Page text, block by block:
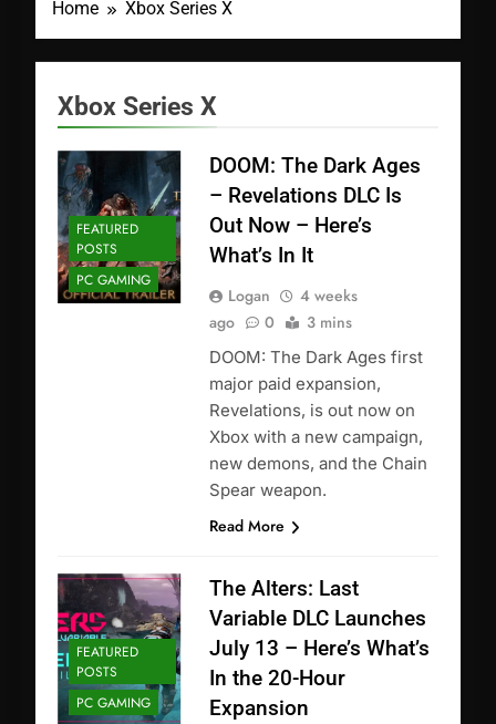
Home Xbox Series X
Xbox Series X
FEATURED
POSTS
PC GAMING
DOOM: The Dark Ages
– Revelations DLC Is
Out Now – Here’s
What’s In It
Logan
4 weeks
ago
0 3 mins
DOOM: The Dark Ages first
major paid expansion,
Revelations, is out now on
Xbox with a new campaign,
new demons, and the Chain
Spear weapon.
Read More
FEATURED
POSTS
PC GAMING
The Alters: Last
Variable DLC Launches
July 13 – Here’s What’s
In the 20-Hour
Expansion